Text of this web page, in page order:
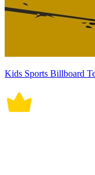
Kids Sports Billboard